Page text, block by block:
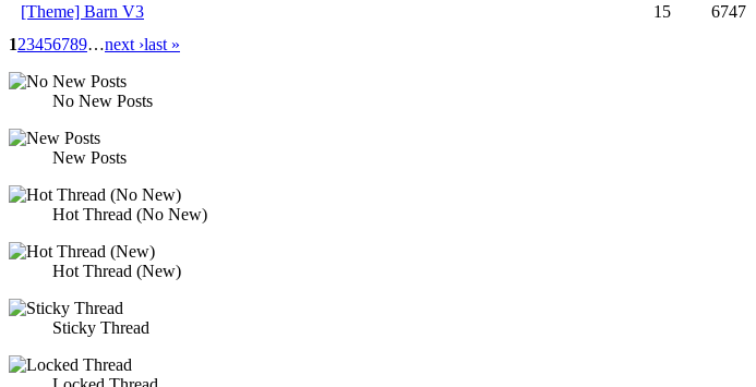
[Theme] Barn V3
15 6747
123456789…next ›last »
No New Posts
New Posts
Hot Thread (No New)
Hot Thread (New)
Sticky Thread